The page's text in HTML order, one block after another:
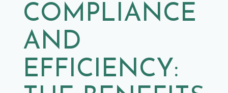
COMPLIANCE
AND
EFFICIENCY: